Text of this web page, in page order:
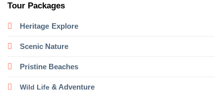
Tour Packages
Heritage Explore
Scenic Nature
Pristine Beaches
Wild Life& Adventure